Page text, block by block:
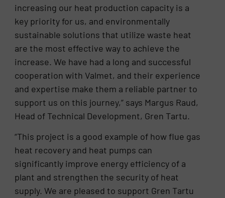
increasing our heat production capacity is a
key priority for us, and environmentally
sustainable solutions that utilize waste heat
are the most effective way to achieve the
increase. We have had a long and successful
cooperation with Valmet, and their experience
and expertise make them a reliable partner to
support us on this journey,” says Margus Raud,
Head of Technical Development, Gren Tartu.
“This project is a good example of how flue gas
heat recovery and heat pumps can
significantly improve energy efficiency of a
plant and strengthen the security of heat
supply. We are pleased to support Gren Tartu